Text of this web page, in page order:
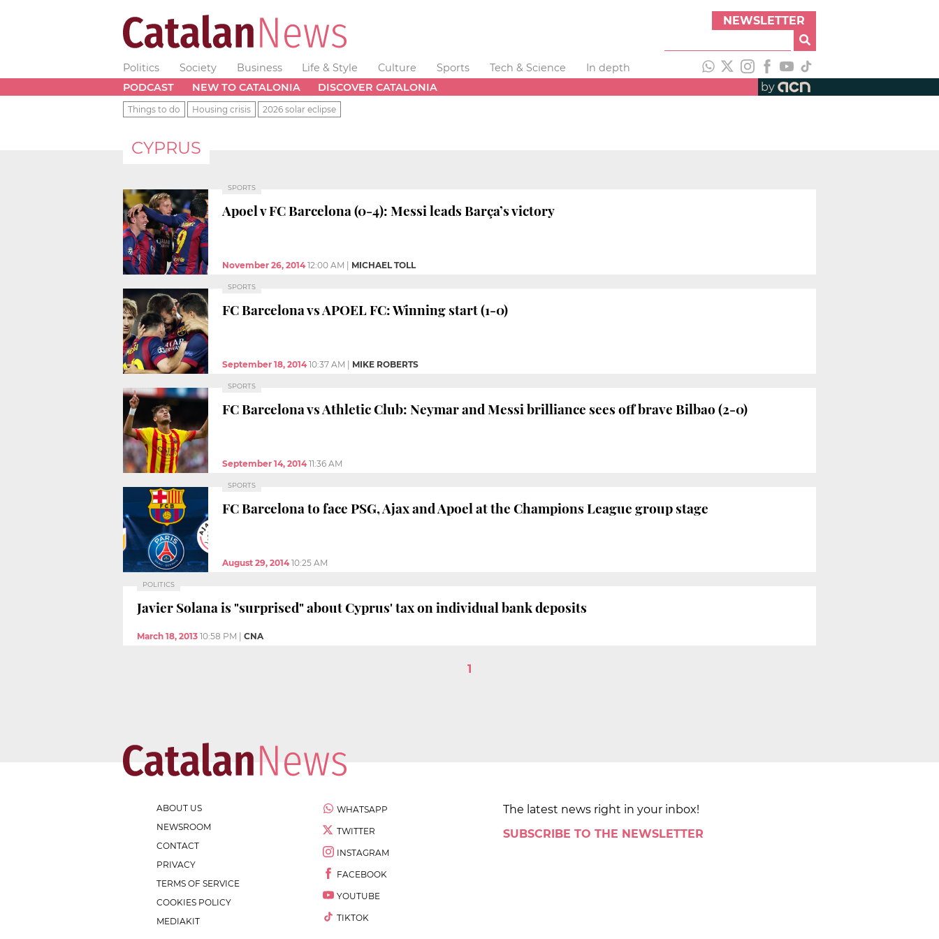
NEWSLETTER
Politics Society Business Life & Style Culture Sports Tech & Science
In depth
PODCAST
NEW TO CATALONIA DISCOVER CATALONIA by
Things to do Housing crisis 2026 solar eclipse
CYPRUS
SPORTS
Apoel v FC Barcelona (0-4): Messi leads Barça’s victory
November 26, 2014 12:00 AM MICHAEL TOLL
SPORTS
FC Barcelona vs APOEL FC: Winning start (1-0)
September 18, 2014 10:37 AM MIKE ROBERTS
SPORTS
FC Barcelona vs Athletic Club: Neymar and Messi brilliance sees off brave Bilbao (2-0)
September 14, 2014 11:36 AM
SPORTS
FC Barcelona to face PSG, Ajax and Apoel at the Champions League group stage
August 29, 2014 10:25 AM
POLITICS
Javier Solana is "surprised" about Cyprus' tax on individual bank deposits
March 18, 2013 10:58 PM CNA
1
ABOUT US
NEWSROOM
CONTACT
PRIVACY
TERMS OF SERVICE
COOKIES POLICY
MEDIAKIT
WHATSAPP
TWITTER
INSTAGRAM
FACEBOOK
YOUTUBE
TIKTOK
The latest news right in your inbox!
SUBSCRIBE TO THE NEWSLETTER